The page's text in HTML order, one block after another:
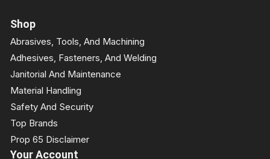
Shop
Abrasives, Tools, And Machining
Adhesives, Fasteners, And Welding
Janitorial And Maintenance
Material Handling
Safety And Security
Top Brands
Prop 65 Disclaimer
Your Account